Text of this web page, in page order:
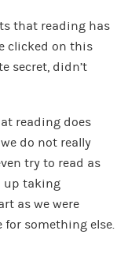
that reading has
clicked on this
secret, didn’t
reading does
do not really
try to read as
up taking
as we were
for something else.